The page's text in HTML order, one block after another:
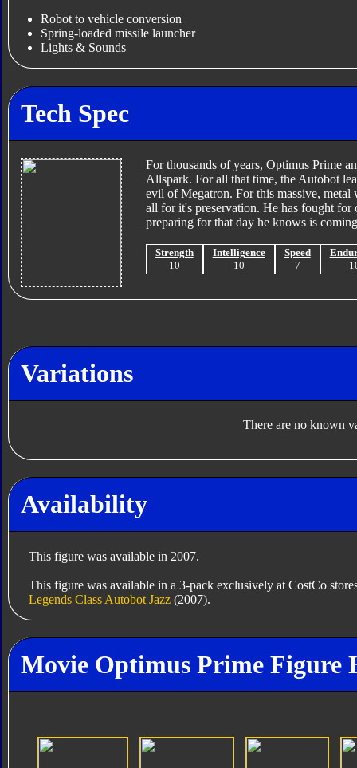
Robot to vehicle conversion
Spring-loaded missile launcher
Lights & Sounds
Tech Spec
For thousands of years, Optimus Prime
Allspark. For all that time, the Autobot
evil of Megatron. For this massive,
all for it's preservation. He has fought
preparing for that day he knows is
Strength
10
Intelligence
10
Speed
7
Variations
There are no known
Availability
This figure was available in 2007.
This figure was available in a 3-pack exclusively at CostCo
Legends Class Autobot Jazz(2007).
Movie Optimus Prime Figure